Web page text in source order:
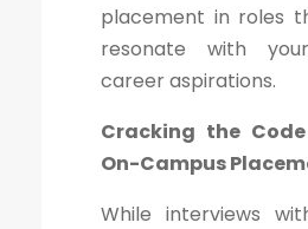
placement in roles
resonate with
career aspirations.
Cracking the
On-Campus
While interviews